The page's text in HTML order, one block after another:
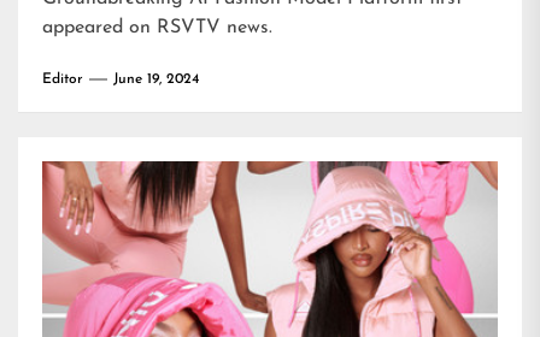
appeared on RSVTV news.
Editor June 19, 2024